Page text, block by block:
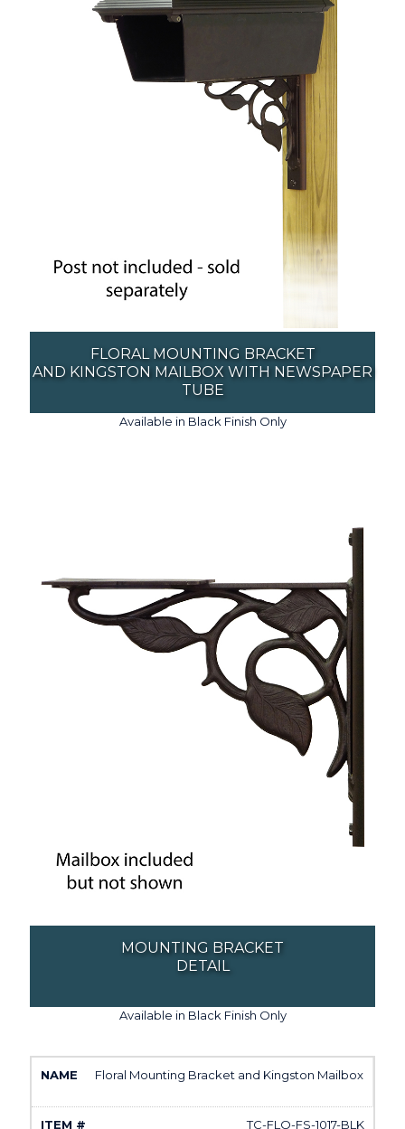
FLORAL MOUNTING BRACKET
AND KINGSTON MAILBOX WITH NEWSPAPER
TUBE
Available in Black Finish Only
MOUNTING BRACKET
DETAIL
Available in Black Finish Only
Floral Mounting Bracket and Kingston Mailbox
TC-FLO-FS-1017-BLK